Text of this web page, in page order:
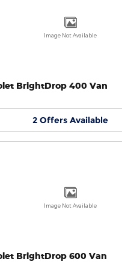
Image Not Available
BrightDrop 400 Van
2 Offers Available
Image Not Available
BrightDrop 600 Van